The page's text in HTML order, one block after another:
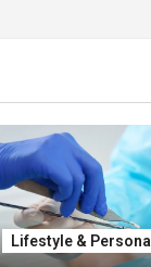
Lifestyle & Personal